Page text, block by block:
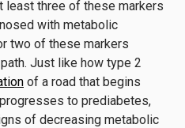
least three of these markers
with metabolic
two of these markers
Just like how type 2
of a road that begins
to prediabetes,
of decreasing metabolic